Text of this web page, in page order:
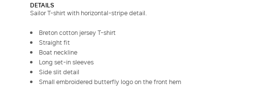
DETAILS
Sailor T-shirt with horizontal-stripe detail.
Breton cotton jersey T-shirt
Straight fit
Boat neckline
Long set-in sleeves
Side slit detail
Small embroidered butterfly logo on the front hem